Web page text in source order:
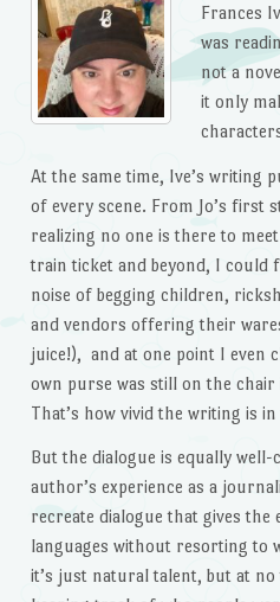
Frances
was
not a
it only
At the same time, Ive’s writing
of every scene. From Jo’s first
realizing no one is there to
train ticket and beyond, I could
noise of begging children,
and vendors offering their
juice!), and at one point I even
own purse was still on the
That’s how vivid the writing is
But the dialogue is equally well-
author’s experience as a
recreate dialogue that gives
languages without resorting to
it’s just natural talent, but at